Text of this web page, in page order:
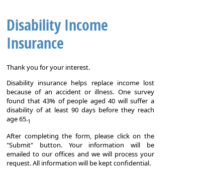
Disability Income
Insurance
Thank you for your interest.
Disability insurance helps replace income lost
because of an accident or illness. One survey
found that 43% of people aged 40 will suffer a
disability of at least 90 days before they reach
age 65.1
After completing the form, please click on the
"Submit" button. Your information will be
emailed to our offices and we will process your
request. All information will be kept confidential.